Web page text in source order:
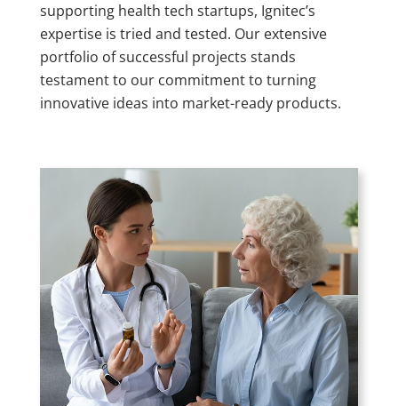
supporting health tech startups, Ignitec’s
expertise is tried and tested. Our extensive
portfolio of successful projects stands
testament to our commitment to turning
innovative ideas into market-ready products.